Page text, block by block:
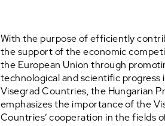
With the purpose of efficiently
the support of the economic
the European Union through
technological and scientific progress
Visegrad Countries, the Hungarian
emphasizes the importance of the
Countries’ cooperation in the fields